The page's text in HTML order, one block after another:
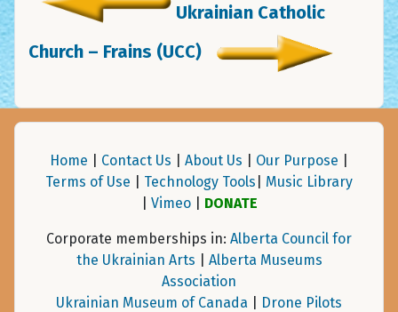
Ukrainian Catholic
Church – Frains (UCC)
Home Contact Us About Us Our Purpose
Terms of Use
Technology Tools
Music Library
Vimeo| DONATE
Corporate memberships in: Alberta Council for
the Ukrainian Arts
Alberta Museums
Association
Ukrainian Museum of Canada
Drone Pilots